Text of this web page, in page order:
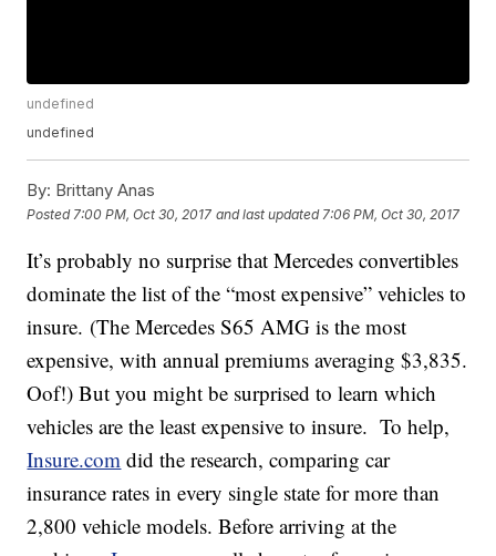
undefined
undefined
By: Brittany Anas
Posted 7:00 PM, Oct 30, 2017 and last updated 7:06 PM, Oct 30, 2017
It’s probably no surprise that Mercedes convertibles
dominate the list of the “most expensive” vehicles to
insure. (The Mercedes S65 AMG is the most
expensive, with annual premiums averaging $3,835.
Oof!) But you might be surprised to learn which
vehicles are the least expensive to insure. To help,
Insure.com did the research, comparing car
insurance rates in every single state for more than
2,800 vehicle models. Before arriving at the